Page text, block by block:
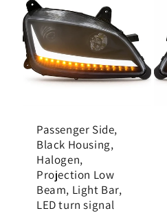
Passenger Side,
Black Housing,
Halogen,
Projection Low
Beam, Light Bar,
LED turn signal